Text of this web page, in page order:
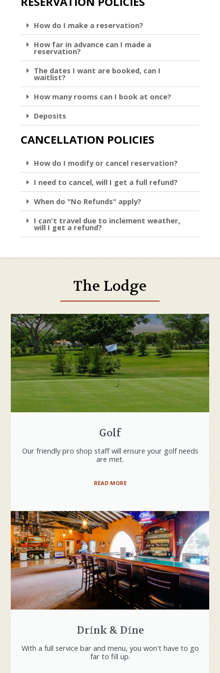
How do I make a reservation?
How far in advance can I made a
reservation?
The dates I want are booked, can I
waitlist?
How many rooms can I book at once?
Deposits
CANCELLATION POLICIES
How do I modify or cancel reservation?
I need to cancel, will I get a full refund?
When do "No Refunds" apply?
I can't travel due to inclement weather,
will I get a refund?
The Lodge
Golf
Our friendly pro shop staff will ensure your golf needs
are met.
READ MORE
Drink & Dine
With a full service bar and menu, you won't have to go
far to fill up.